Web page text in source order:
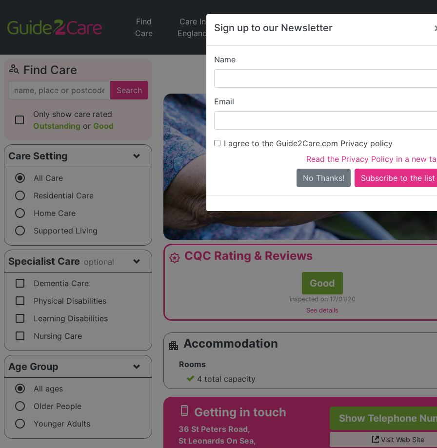
Sign up to our Newsletter
Name
Email
I agree to the Guide2Care.com Privacy policy
Read the Privacy Policy in a new
No Thanks!
Find
Care
Care In
England
Jobs
Care
News
person_search Find Care
Search
check_box_outline_blank
Only show care rated
Outstanding or Good
Care Setting
radio_button_checked All Care
radio_button_unchecked Residential Care
radio_button_unchecked Home Care
radio_button_unchecked Supported Living
Specialist Care optional
check_box_outline_blank Dementia Care
check_box_outline_blank Physical Disabilities
check_box_outline_blank Learning Disabilities
check_box_outline_blank Nursing Care
Age Group
radio_button_checked All ages
radio_button_unchecked Older People
radio_button_unchecked Younger Adults
Bishops
Is this your care
award_star CQC Rating & Reviews
Good
inspected on 17/01/20
See details
apartment Accommodation
Rooms
4 total capacity
smartphone Getting in touch
36 St Peters Road,
St Leonards On Sea,
Show Telephone
Visit Web Site